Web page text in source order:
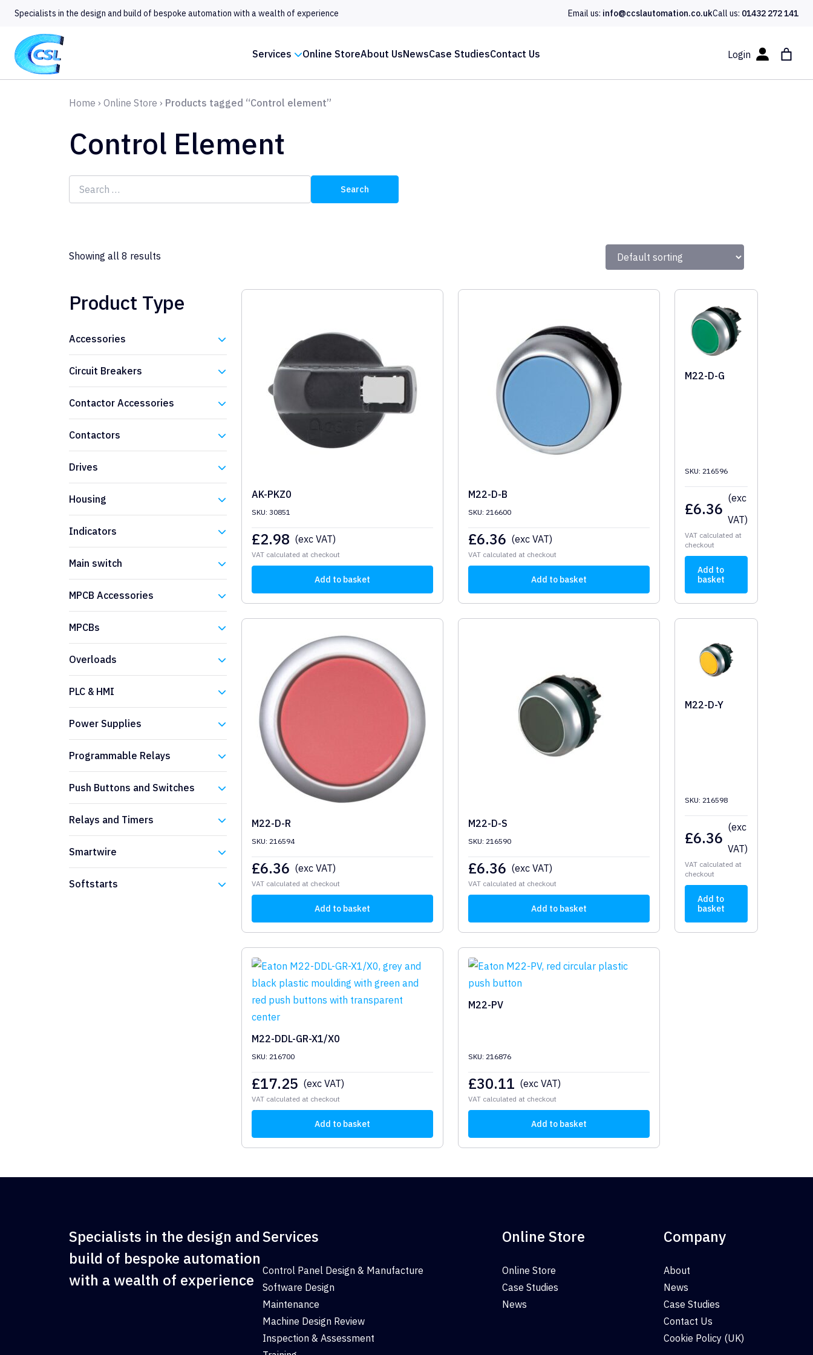
Specialists in the design and build of bespoke automation with a wealth of experience Email us: info@ccslautomation.co.ukCall us: 01432 272 141
Services Online StoreAbout UsNewsCase StudiesContact Us Login
Home › Online Store › Products tagged “Control element”
Control Element
Search
for:
Showing all 8 results
Product Type
Accessories
Circuit Breakers
Contactor Accessories
Contactors
Drives
Housing
Indicators
Main switch
MPCB Accessories
MPCBs
Overloads
PLC & HMI
Power Supplies
Programmable Relays
Push Buttons and Switches
Relays and Timers
Smartwire
Softstarts
AK-PKZ0
SKU: 30851
£2.98 (exc VAT)
VAT calculated at checkout
Add to basket
M22-D-B
SKU: 216600
£6.36 (exc VAT)
VAT calculated at checkout
Add to basket
M22-D-G
SKU: 216596
£6.36
(exc
VAT)
VAT calculated at
checkout
Add to
basket
M22-D-R
SKU: 216594
£6.36 (exc VAT)
VAT calculated at checkout
Add to basket
M22-D-S
SKU: 216590
£6.36 (exc VAT)
VAT calculated at checkout
Add to basket
M22-D-Y
SKU: 216598
£6.36
(exc
VAT)
VAT calculated at
checkout
Add to
basket
M22-DDL-GR-X1/X0
SKU: 216700
£17.25 (exc VAT)
VAT calculated at checkout
Add to basket
M22-PV
SKU: 216876
£30.11 (exc VAT)
VAT calculated at checkout
Add to basket
Specialists in the design and
build of bespoke automation
with a wealth of experience
Services
Control Panel Design & Manufacture
Software Design
Maintenance
Machine Design Review
Inspection & Assessment
Online Store
Online Store
Case Studies
News
Company
About
News
Case Studies
Contact Us
Cookie Policy (UK)